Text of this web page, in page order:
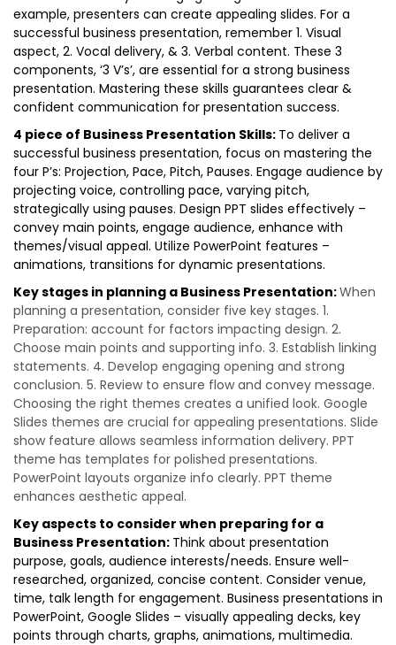
example, presenters can create appealing slides. For a
successful business presentation, remember 1. Visual
aspect, 2. Vocal delivery, & 3. Verbal content. These 3
components, ‘3 V’s’, are essential for a strong business
presentation. Mastering these skills guarantees clear &
confident communication for presentation success.
4 piece of Business Presentation Skills: To deliver a
successful business presentation, focus on mastering the
four P’s: Projection, Pace, Pitch, Pauses. Engage audience by
projecting voice, controlling pace, varying pitch,
strategically using pauses. Design PPT slides effectively –
convey main points, engage audience, enhance with
themes/visual appeal. Utilize PowerPoint features –
animations, transitions for dynamic presentations.
Key stages in planning a Business Presentation:When
planning a presentation, consider five key stages. 1.
Preparation: account for factors impacting design. 2.
Choose main points and supporting info. 3. Establish linking
statements. 4. Develop engaging opening and strong
conclusion. 5. Review to ensure flow and convey message.
Choosing the right themes creates a unified look. Google
Slides themes are crucial for appealing presentations. Slide
show feature allows seamless information delivery. PPT
theme has templates for polished presentations.
PowerPoint layouts organize info clearly. PPT theme
enhances aesthetic appeal.
Key aspects to consider when preparing for a
Business Presentation: Think about presentation
purpose, goals, audience interests/needs. Ensure well-
researched, organized, concise content. Consider venue,
time, talk length for engagement. Business presentations in
PowerPoint, Google Slides – visually appealing decks, key
points through charts, graphs, animations, multimedia.